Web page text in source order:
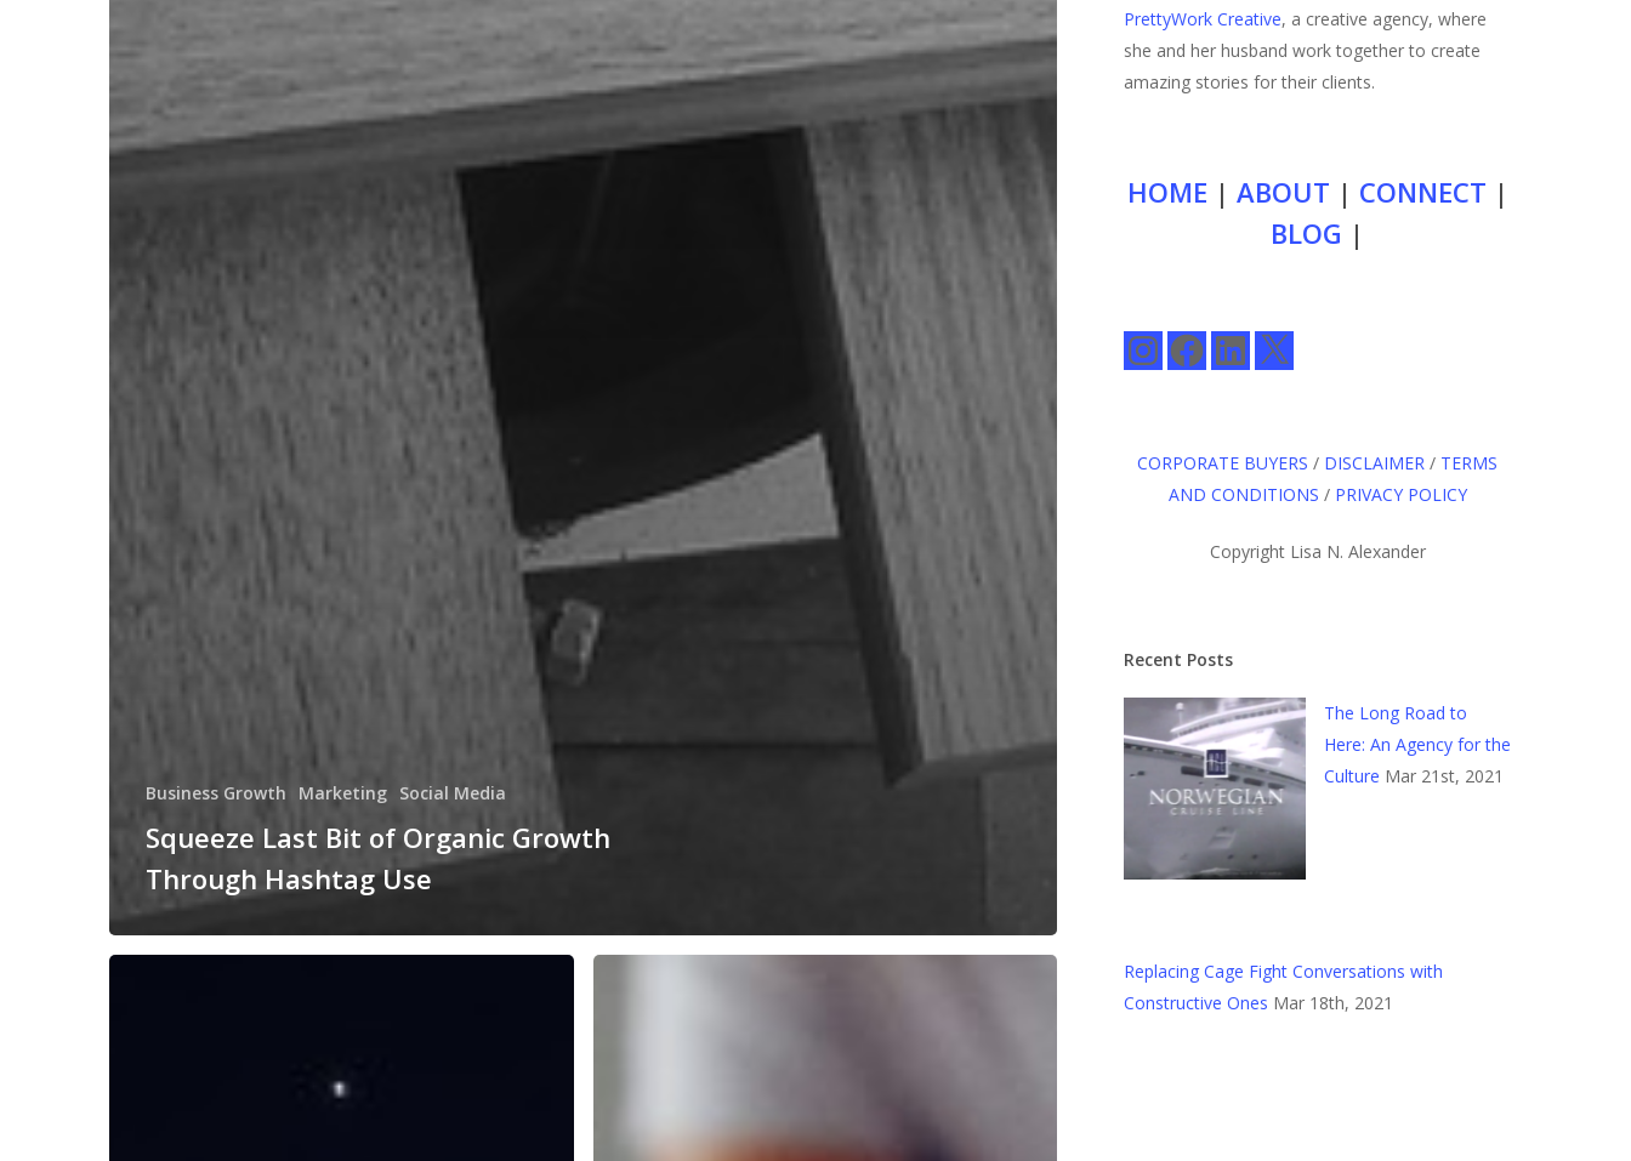
Business Growth Marketing Social Media
Squeeze Last Bit of Organic Growth
Through Hashtag Use
PrettyWork Creative, a creative agency, where
she and her husband work together to create
amazing stories for their clients.
HOME | ABOUT | CONNECT |
BLOG |
InstagramFacebookLinkedIn
X
CORPORATE BUYERS / DISCLAIMER / TERMS
AND CONDITIONS / PRIVACY POLICY
Copyright Lisa N. Alexander
Recent Posts
The Long Road to
Here: An Agency for the
Culture Mar 21st, 2021
Replacing Cage Fight Conversations with
Constructive Ones Mar 18th, 2021